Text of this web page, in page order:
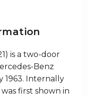
is a two-door
Benz
1963. Internally
first shown in